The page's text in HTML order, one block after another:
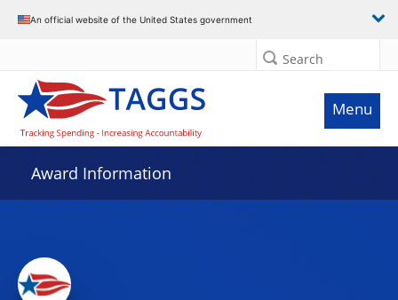
An official website of the United States government
Search
Menu
Award Information